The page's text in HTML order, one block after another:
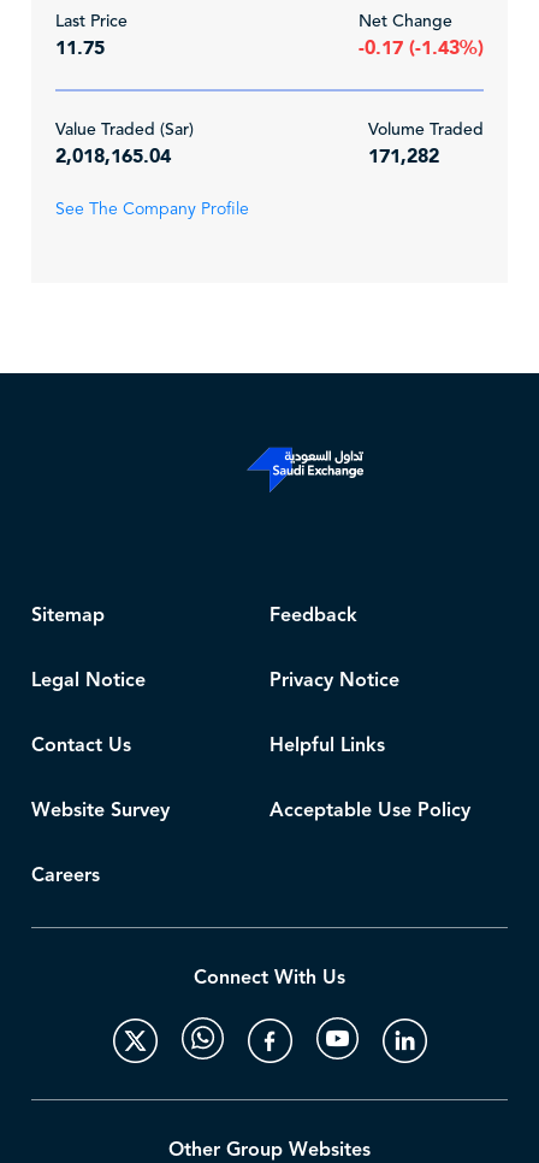
Last Price
11.75
Net Change
-0.17 (-1.43%)
Value Traded (Sar)
2,018,165.04
Volume Traded
171,282
See The Company Profile
Sitemap Feedback
Legal Notice Privacy Notice
Contact Us Helpful Links
Website Survey Acceptable Use Policy
Careers
Connect With Us
Other Group Websites